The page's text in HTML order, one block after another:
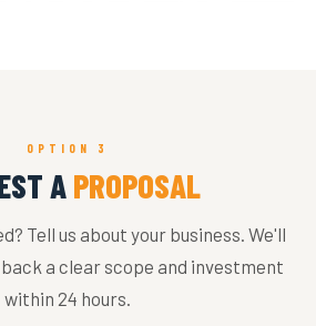
OPTION 3
APROPOSAL
Tell us about your business. We'll
a clear scope and investment
within 24 hours.